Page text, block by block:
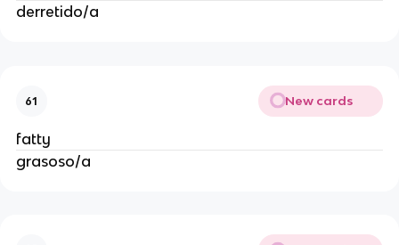
derretido/a
61 New cards
fatty
grasoso/a